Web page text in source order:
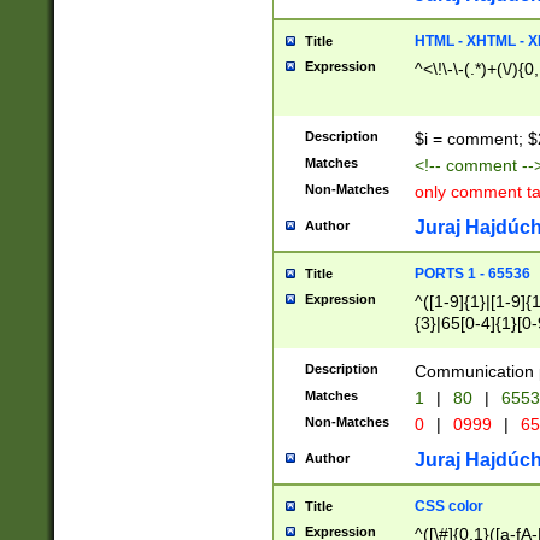
Title HTML - XHTML -
Expression ^<\!\-\-(.*)+(\/
Description $i = comment;
Matches <!-- comment
Non-Matches only comment
Author Juraj
Title PORTS 1 - 65536
Expression
^([1-9]{1}|[1-
{3}|65[0-
Description Communication
Matches 1 | 80 |
Non-Matches 0 | 0999 |
Author Juraj
Title CSS color
Expression ^([\#]{0,1}([a-